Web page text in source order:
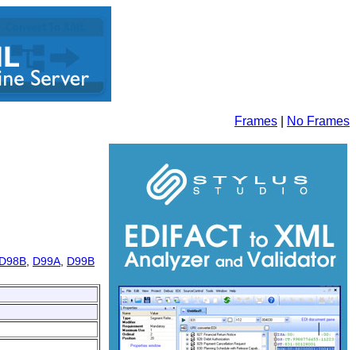
Frames No Frames
D98B D99A D99B